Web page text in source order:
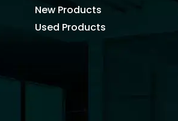
New Products
Used Products